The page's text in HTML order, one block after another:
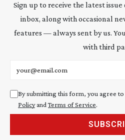
Sign up to receive the latest
inbox, along with occasional
features — always sent by us.
with third
By submitting this form, you agree
PolicyandTerms of Service.